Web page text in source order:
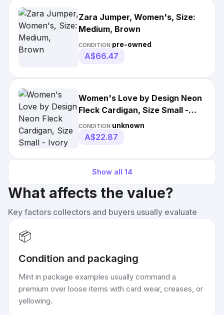
Zara Jumper, Women's, Size:
Medium, Brown
CONDITION:pre-owned
A$66.47
Women's Love by Design Neon
Fleck Cardigan, Size Small -
Ivory
CONDITION:unknown
A$22.87
Show all 14
What affects the value?
Key factors collectors and buyers usually evaluate
📦
Condition and packaging
Mint in package examples usually command a
premium over loose items with card wear, creases, or
yellowing.